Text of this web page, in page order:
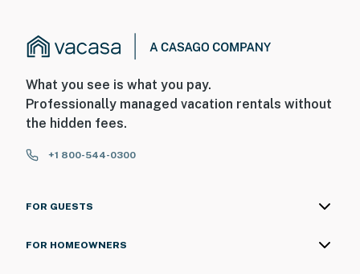
What you see is what you pay.
Professionally managed vacation rentals without
the hidden fees.
+1 800-544-0300
FOR GUESTS
FOR HOMEOWNERS